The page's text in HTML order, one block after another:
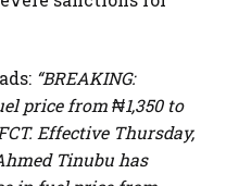
“BREAKING:
price from ₦1,350 to
Effective Thursday,
Tinubu has